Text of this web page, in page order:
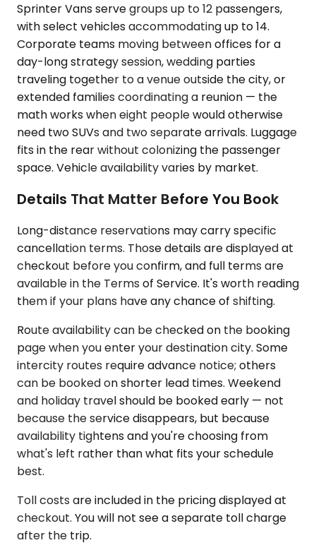
Sprinter Vans serve groups up to 12 passengers,
with select vehicles accommodating up to 14.
Corporate teams moving between offices for a
day-long strategy session, wedding parties
traveling together to a venue outside the city, or
extended families coordinating a reunion — the
math works when eight people would otherwise
need two SUVs and two separate arrivals. Luggage
fits in the rear without colonizing the passenger
space. Vehicle availability varies by market.
Details That Matter Before You Book
Long-distance reservations may carry specific
cancellation terms. Those details are displayed at
checkout before you confirm, and full terms are
available in the Terms of Service. It's worth reading
them if your plans have any chance of shifting.
Route availability can be checked on the booking
page when you enter your destination city. Some
intercity routes require advance notice; others
can be booked on shorter lead times. Weekend
and holiday travel should be booked early — not
because the service disappears, but because
availability tightens and you're choosing from
what's left rather than what fits your schedule
best.
Toll costs are included in the pricing displayed at
checkout. You will not see a separate toll charge
after the trip.